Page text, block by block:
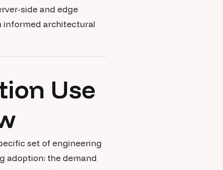
side and edge
informed architectural
Use
set of engineering
adoption: the demand